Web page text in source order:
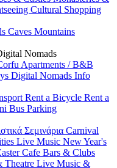
Cultural Shopping
Caves Mountains
Nomads
Apartments / B&B
Digital Nomads Info
Rent a Bicycle Rent a
Bus Parking
Σεμινάρια Carnival
Live Music New Year's
Cafe Bars & Clubs
Theatre Live Music &